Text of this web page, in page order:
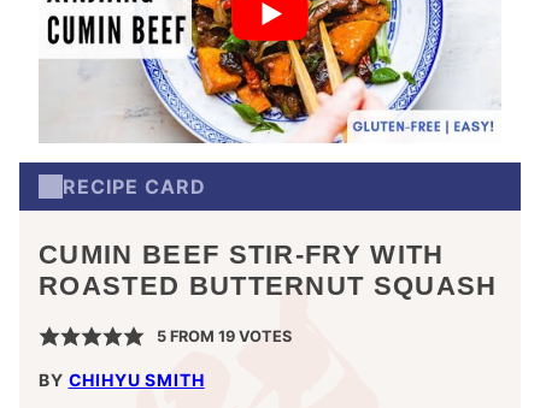
RECIPE CARD
CUMIN BEEF STIR-FRY WITH
ROASTED BUTTERNUT SQUASH
5FROM 19VOTES
BY CHIHYU SMITH